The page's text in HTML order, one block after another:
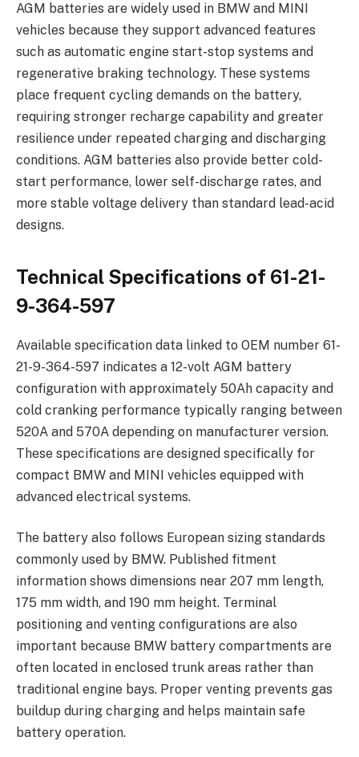
AGM batteries are widely used in BMW and MINI
vehicles because they support advanced features
such as automatic engine start-stop systems and
regenerative braking technology. These systems
place frequent cycling demands on the battery,
requiring stronger recharge capability and greater
resilience under repeated charging and discharging
conditions. AGM batteries also provide better cold-
start performance, lower self-discharge rates, and
more stable voltage delivery than standard lead-acid
designs.
Technical Specifications of 61-21-
9-364-597
Available specification data linked to OEM number 61-
21-9-364-597 indicates a 12-volt AGM battery
configuration with approximately 50Ah capacity and
cold cranking performance typically ranging between
520A and 570A depending on manufacturer version.
These specifications are designed specifically for
compact BMW and MINI vehicles equipped with
advanced electrical systems.
The battery also follows European sizing standards
commonly used by BMW. Published fitment
information shows dimensions near 207 mm length,
175 mm width, and 190 mm height. Terminal
positioning and venting configurations are also
important because BMW battery compartments are
often located in enclosed trunk areas rather than
traditional engine bays. Proper venting prevents gas
buildup during charging and helps maintain safe
battery operation.